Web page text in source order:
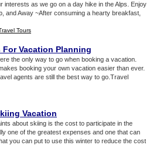
interests as we go on a day hike in the Alps. Enjoy
and Away ~After consuming a hearty breakfast,
Tours
Vacation Planning
the only way to go when booking a vacation.
booking your own vacation easier than ever.
agents are still the best way to go.Travel
Vacation
about skiing is the cost to participate in the
one of the greatest expenses and one that can
you can put to use this winter to reduce the cost